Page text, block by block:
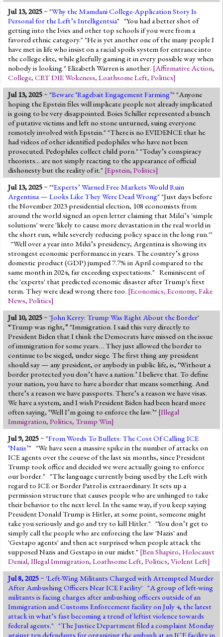
Jul 13, 2025~ "Why the Mamdani College-Application Story Is
Personal for the Left’s Intelligentsia" "You had a better shot of
getting into the Ivies and other top schools if you were from a
favored ethnic category." "He is yet another one of the many people I
have met in life who insist on a racial spoils system for entrance into
the college elite, while gleefully gaming it in every possible way when
nobody is looking." Elizabeth Warren is another. [Affirmative Action,
College, CRT DIE Wokeness, Loathsome Left, Politics]
Jul 13, 2025~ "Beware ‘Ragebait Engagement Farming’" "Anyone
hoping the Epstein files will implicate people not already implicated
is going to be very disappointed. Boies Schiller represented a bunch
of putative victims and left no stone unturned, suing everyone
remotely involved with Epstein." "There is no EVIDENCE that he
had videos of other identified pedophiles who have not been
prosecuted. Pedophiles collect child porn." "Today’s conspiracy
theorists... are not simply reacting to the appearance of official
dishonesty but the reality of it." [Epstein, Politics]
Jul 13, 2025~ "‘Experts’ Warned Free Markets Would Ruin
Argentina — Looks Like They Were Dead Wrong" "Just days before
the November 2023 presidential election, 108 economists from
around the world signed an open letter claiming that Milei’s 'simple
solutions' were 'likely to cause more devastation in the real world in
the short run, while severely reducing policy space in the long run.'"
"Well over a year into Milei’s presidency, Argentina is showing its
strongest economic performance in years. The country’s gross
domestic product (GDP) jumped 7.7% in April compared to the
same month in 2024, far exceeding expectations." Reminiscent of
the 'experts' that predicted economic disaster after Trump's first
term. They were dead wrong there too. [Economics, Economy, Fake
News, Politics]
Jul 10, 2025~ 'John Kerry: Trump Was Right About the Border'
“Trump was right,” "Immigration. I said this very directly to
President Biden that I think the Democrats have missed on the issue
of immigration for some years… They just allowed the border to
continue to be sieged, under siege. The first thing any president
should say — any president, or anybody in public life, is, ‘Without a
border protected you don’t have a nation.’ I believe that. To define
your nation, you have to have a border that means something. And
there’s a reason we have passports. There’s a reason we have visas.
We have a system, and I wish President Biden had been heard more
often saying, ‘Well I’m going to enforce the law.’" [Illegal
Immigration, Politics, Trump Win]
Jul 9, 2025~ "From Words To Bullets: The Cost Of Calling ICE
‘Nazis’" "We have seen a massive spike in the number of attacks on
ICE agents over the course of the last six months, since President
Trump took office and decided we were actually going to enforce
our border." "The language currently being used by the Left with
regard to ICE or Border Patrol is extraordinary. It sets up a
permission structure that causes people who are unhinged to take
their behavior to the next level. In the same way, if you keep saying
President Donald Trump is Hitler, at some point, someone might
take you seriously and go and try to kill Hitler." "You don’t get to
simply call the people who are enforcing the law 'Nazis' and
'Gestapo agents' and then act surprised when people attack the
supposed Nazis and Gestapo in our midst." [Ben Shapiro, Holocaust
Denial, Illegal Immigration, Loathsome Left, Politics, Violent Left]
Jul 8, 2025~ 'Left-Wing Militants Charged with Attempted Murder
After Ambushing Officers Near ICE Facility' "A group of left-wing
militants is facing charges after ambushing officers outside of an
Immigration and Customs Enforcement facility on July 4, the latest
attack in what’s fast becoming a trend of leftist violence towards
federal agents." "The Justice Department filed a complaint Monday
against ten defendants for organizing the ambush at an ICE facility in